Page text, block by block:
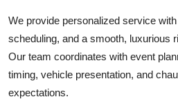
We provide personalized service
scheduling, and a smooth, luxurious
Our team coordinates with event
timing, vehicle presentation, and
expectations.